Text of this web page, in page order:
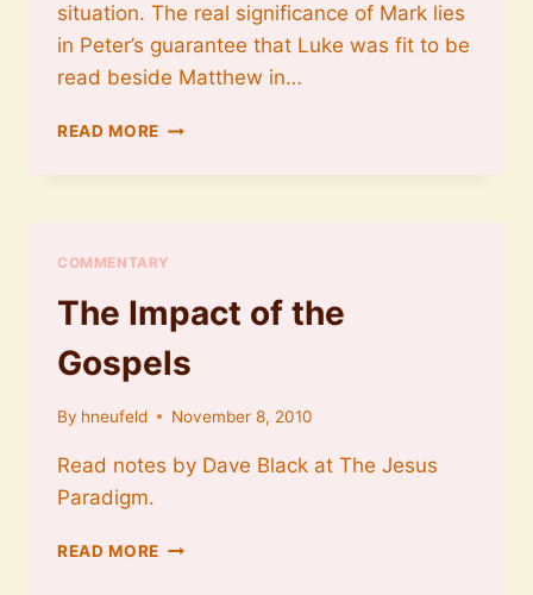
situation. The real significance of Mark lies
in Peter’s guarantee that Luke was fit to be
read beside Matthew in…
READ MORE MARK
COMMENTARY
The Impact of the
Gospels
By hneufeld November 8, 2010
Read notes by Dave Black at The Jesus
Paradigm.
READ MORE THE